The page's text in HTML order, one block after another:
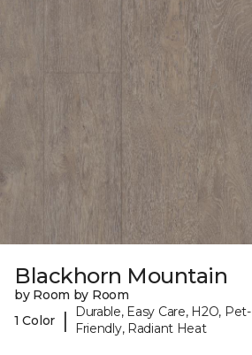
Blackhorn Mountain
by Room by Room
1 Color
|
Durable, Easy Care, H2O, Pet-
Friendly, Radiant Heat